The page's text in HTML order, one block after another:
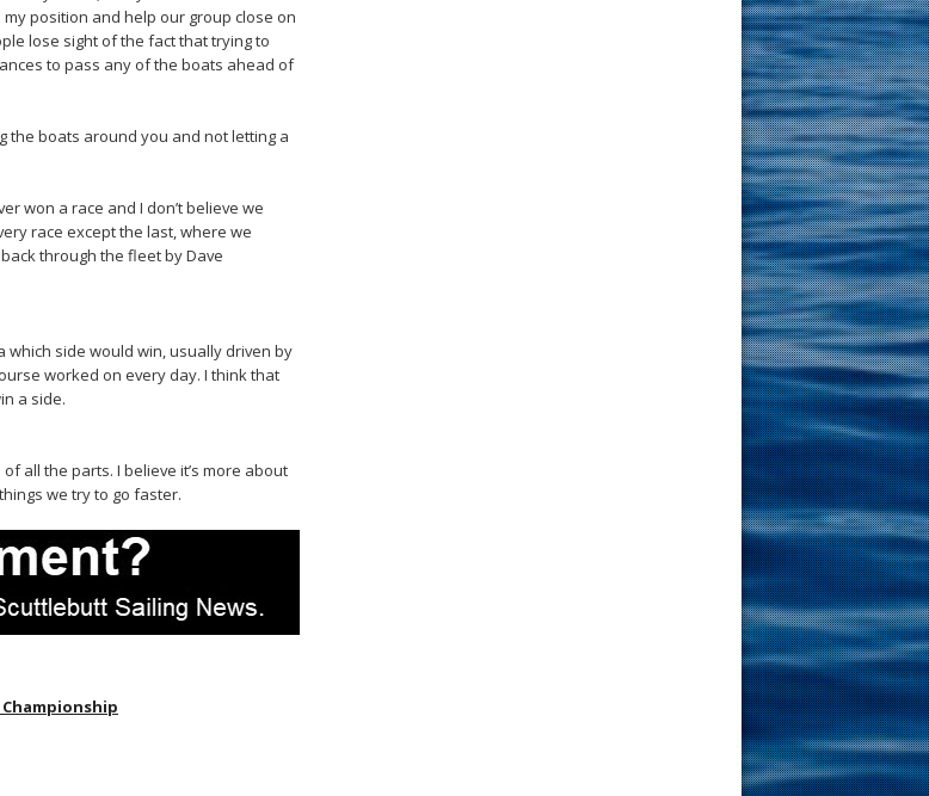
position and help our group close on
lose sight of the fact that trying to
to pass any of the boats ahead of
the boats around you and not letting a
won a race and I don’t believe we
race except the last, where we
through the fleet by Dave
which side would win, usually driven by
worked on every day. I think that
a side.
all the parts. I believe it’s more about
we try to go faster.